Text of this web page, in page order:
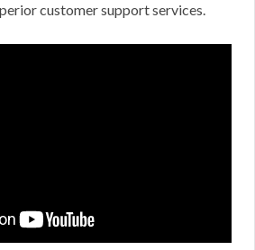
customer support services.